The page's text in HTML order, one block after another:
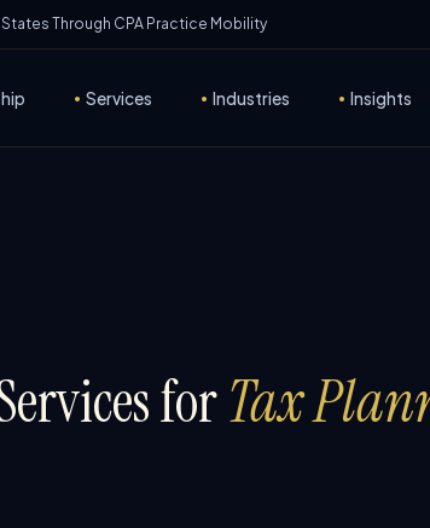
Through CPA Practice Mobility
• Services • Industries • Insights
forTax